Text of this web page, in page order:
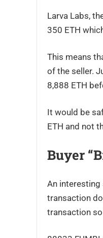
Larva Labs,
350 ETH
This means
of the seller.
8,888 ETH
It would be
ETH and not
Buyer
An interesting
transaction
transaction